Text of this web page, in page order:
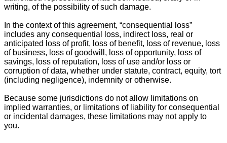
writing, of the possibility of such damage.
In the context of this agreement, “consequential loss”
includes any consequential loss, indirect loss, real or
anticipated loss of profit, loss of benefit, loss of revenue, loss
of business, loss of goodwill, loss of opportunity, loss of
savings, loss of reputation, loss of use and/or loss or
corruption of data, whether under statute, contract, equity, tort
(including negligence), indemnity or otherwise.
Because some jurisdictions do not allow limitations on
implied warranties, or limitations of liability for consequential
or incidental damages, these limitations may not apply to
you.